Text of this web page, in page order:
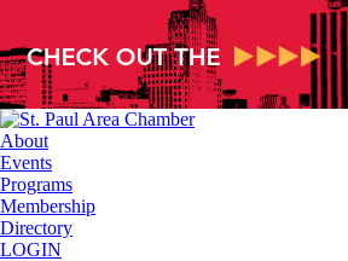
About
Events
Programs
Membership
Directory
LOGIN